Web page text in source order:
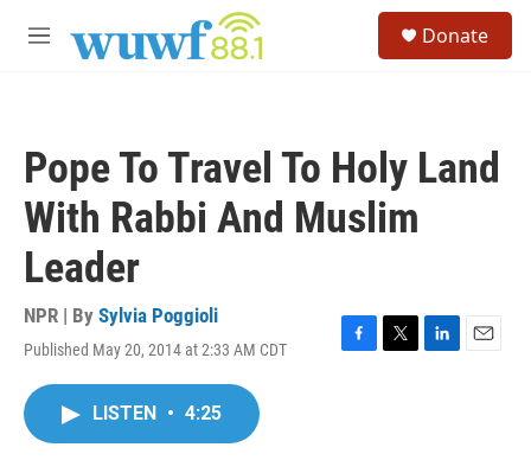
M
Donate
Pope To Travel To Holy Land
With Rabbi And Muslim
Leader
NPR | By Sylvia Poggioli
Published May 20, 2014 at 2:33 AM CDT
F
T
L
E
LISTEN • 4:25